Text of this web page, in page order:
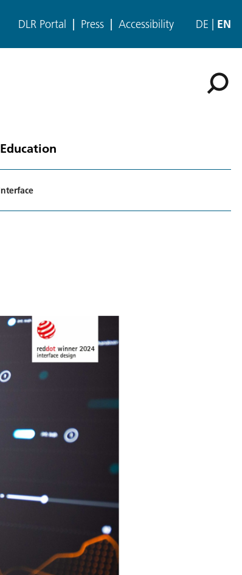
DLR Portal Press Accessibility DE EN